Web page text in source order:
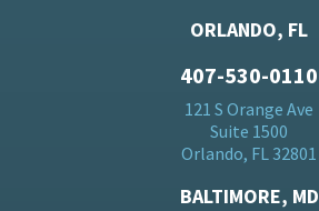
ORLANDO, FL
407-530-0110
121 S Orange Ave
Suite 1500
Orlando, FL 32801
BALTIMORE, MD